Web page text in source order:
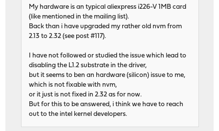
My hardware is an typical aliexpress i226-V 1MB card
(like mentioned in the mailing list).
Back than i have upgraded my rather old nvm from
2.13 to 2.32 (see post #117).
I have not followed or studied the issue which lead to
disabling the L1.2 substrate in the driver,
but it seems to ben an hardware (silicon) issue to me,
which is not fixable with nvm,
or it just is not fixed in 2.32 as for now.
But for this to be answered, i think we have to reach
out to the intel kernel developers.